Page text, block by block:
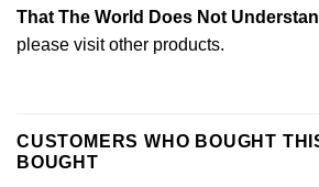
That The World Does Not
please visit other products.
CUSTOMERS WHO BOUGHT
BOUGHT